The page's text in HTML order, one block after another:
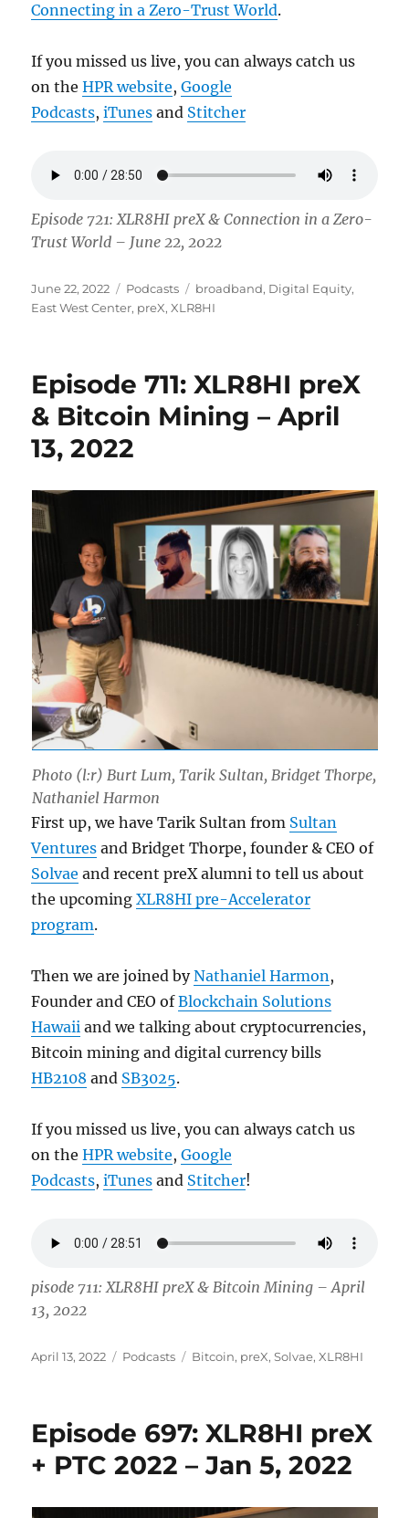
Connecting in a Zero-Trust World.
If you missed us live, you can always catch us
on theHPR website,Google
Podcasts,iTunes and Stitcher
Episode 721: XLR8HI preX & Connection in a Zero-
Trust World – June 22, 2022
Posted
on
June 22, 2022 Categories
Podcasts Tags
broadband, Digital Equity,
East West Center, preX,XLR8HI
Episode 711: XLR8HI preX
& Bitcoin Mining – April
13, 2022
Photo (l:r) Burt Lum, Tarik Sultan, Bridget Thorpe,
Nathaniel Harmon
First up, we have Tarik Sultan from Sultan
Ventures and Bridget Thorpe, founder & CEO of
Solvae and recent preX alumni to tell us about
the upcomingXLR8HI pre-Accelerator
program.
Then we are joined byNathaniel Harmon,
Founder and CEO ofBlockchain Solutions
Hawaii and we talking about cryptocurrencies,
Bitcoin mining and digital currency bills
HB2108 and SB3025.
If you missed us live, you can always catch us
on theHPR website,Google
Podcasts,iTunes and Stitcher!
pisode 711: XLR8HI preX & Bitcoin Mining – April
13, 2022
Posted
April 13, 2022 Categories
Podcasts Tags
Bitcoin, preX,Solvae,XLR8HI
Episode 697: XLR8HI preX
+ PTC 2022 – Jan 5, 2022